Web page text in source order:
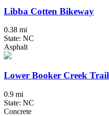
Libba Cotten Bikeway
0.38 mi
State: NC
Asphalt
Lower Booker Creek Trail
0.9 mi
State: NC
Concrete